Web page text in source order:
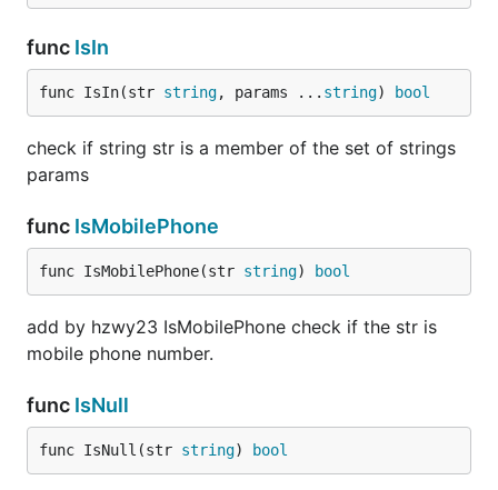
func IsIn
func IsIn(str string, params ... string) bool
check if string str is a member of the set of strings
params
func IsMobilePhone
func IsMobilePhone(str string) bool
add by hzwy23 IsMobilePhone check if the str is
mobile phone number.
func IsNull
func IsNull(str string) bool